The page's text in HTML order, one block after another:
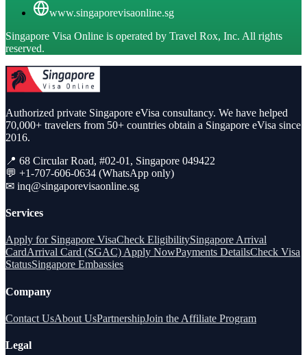
www.singaporevisaonline.sg
Singapore Visa Online is operated by Travel Rox, Inc. All rights
reserved.
Authorized private Singapore eVisa consultancy. We have helped
70,000+ travelers from 50+ countries obtain a Singapore eVisa since
2016.
📍 68 Circular Road, #02-01, Singapore 049422
💬 +1-707-606-0634 (WhatsApp only)
✉ inq@singaporevisaonline.sg
Services
Apply for Singapore VisaCheck EligibilitySingapore Arrival
CardArrival Card (SGAC) Apply NowPayments DetailsCheck Visa
StatusSingapore Embassies
Company
Contact UsAbout UsPartnershipJoin the Affiliate Program
Legal